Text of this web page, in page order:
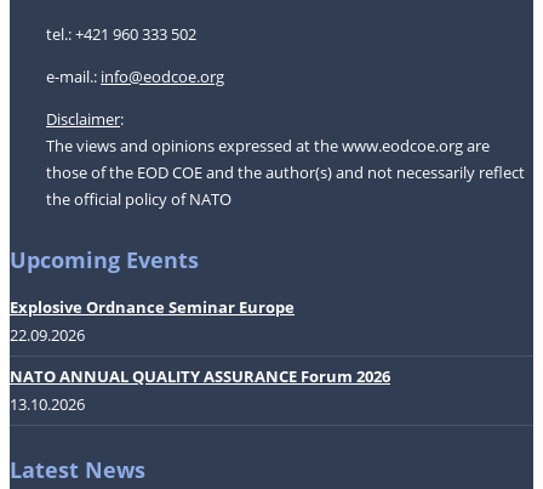
tel.: +421 960 333 502
e-mail.: info@eodcoe.org
Disclaimer:
The views and opinions expressed at the www.eodcoe.org are
those of the EOD COE and the author(s) and not necessarily reflect
the official policy of NATO
Upcoming Events
Explosive Ordnance Seminar Europe
22.09.2026
NATO ANNUAL QUALITY ASSURANCE Forum 2026
13.10.2026
Latest News